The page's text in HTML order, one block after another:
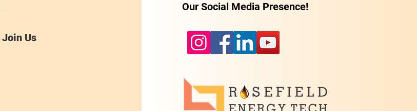
Join Us
Our Social Media Presence!